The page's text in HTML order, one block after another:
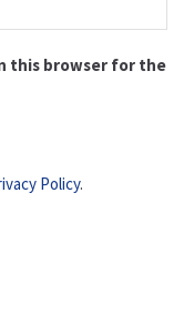
this browser for the
Policy.